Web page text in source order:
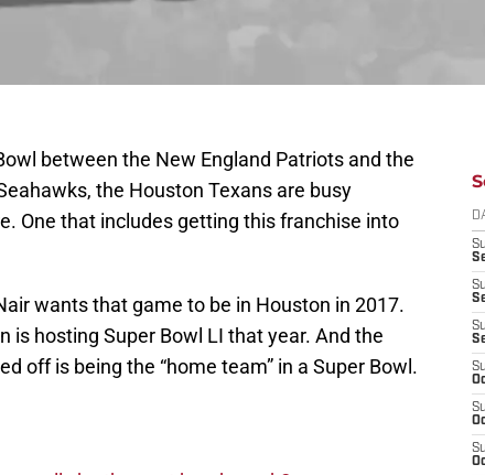
between the New England Patriots and the
the Houston Texans are busy
One that includes getting this franchise into
wants that game to be in Houston in 2017.
is hosting Super Bowl LI that year. And the
off is being the “home team” in a Super Bowl.